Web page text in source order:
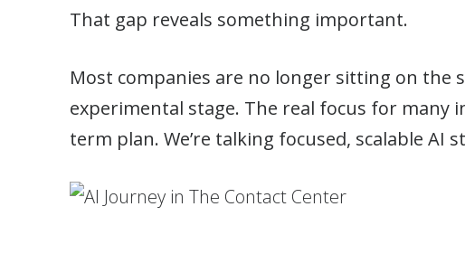
That gap reveals something important.
Most companies are no longer sitting on the
experimental stage. The real focus for many
term plan. We’re talking focused, scalable AI